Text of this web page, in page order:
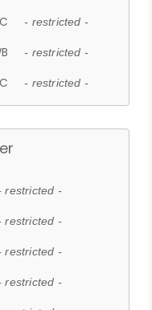
- restricted -
- restricted -
- restricted -
restricted -
restricted -
restricted -
restricted -